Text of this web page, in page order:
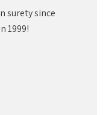
surety since
1999!